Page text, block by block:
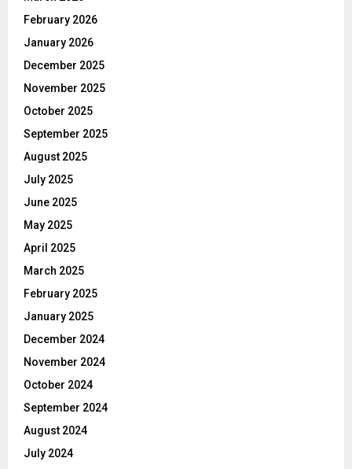
February 2026
January 2026
December 2025
November 2025
October 2025
September 2025
August 2025
July 2025
June 2025
May 2025
April 2025
March 2025
February 2025
January 2025
December 2024
November 2024
October 2024
September 2024
August 2024
July 2024